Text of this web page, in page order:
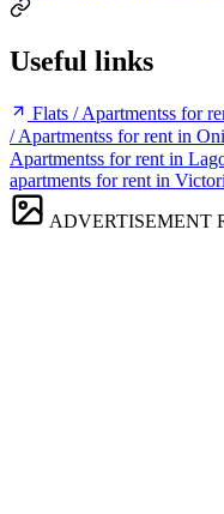
Useful links
Flats / Apartmentss for
/ Apartmentss for rent in
Apartmentss for rent in
apartments for rent in
ADVERTISEMENT